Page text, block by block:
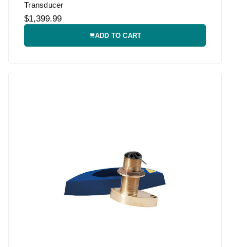
Transducer
$1,399.99
ADD TO CART